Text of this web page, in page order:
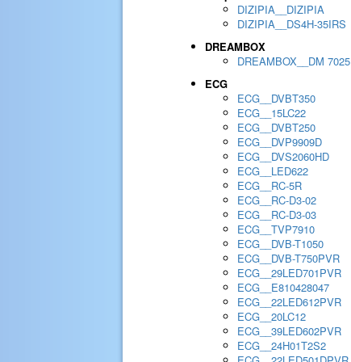
DIZIPIA__DIZIPIA
DIZIPIA__DS4H-35IRS
DREAMBOX
DREAMBOX__DM 7025
ECG
ECG__DVBT350
ECG__15LC22
ECG__DVBT250
ECG__DVP9909D
ECG__DVS2060HD
ECG__LED622
ECG__RC-5R
ECG__RC-D3-02
ECG__RC-D3-03
ECG__TVP7910
ECG__DVB-T1050
ECG__DVB-T750PVR
ECG__29LED701PVR
ECG__E810428047
ECG__22LED612PVR
ECG__20LC12
ECG__39LED602PVR
ECG__24H01T2S2